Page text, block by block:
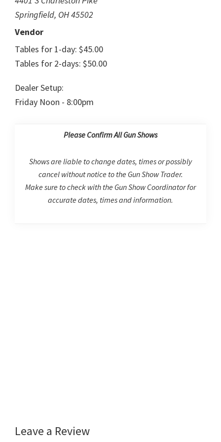
Springfield, OH 45502
Vendor
Tables for 1-day: $45.00
Tables for 2-days: $50.00
Dealer Setup:
Friday Noon - 8:00pm
Please Confirm All Gun Shows
Shows are liable to change dates, times or possibly
cancel without notice to the Gun Show Trader.
Make sure to check with the Gun Show Coordinator for
accurate dates, times and information.
Reader
Leave a Review